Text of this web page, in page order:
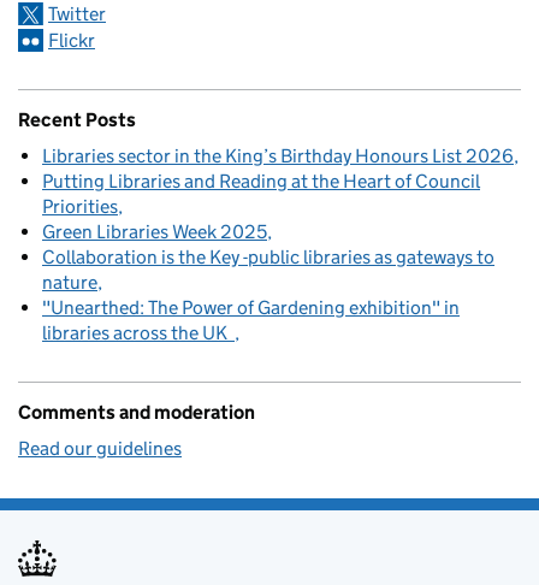
Twitter
Flickr
Recent Posts
Libraries sector in the King’s Birthday Honours List 2026
Putting Libraries and Reading at the Heart of Council
Priorities
Green Libraries Week 2025
Collaboration is the Key -public libraries as gateways to
nature
"Unearthed: The Power of Gardening exhibition" in
libraries across the UK
Comments and moderation
Read our guidelines